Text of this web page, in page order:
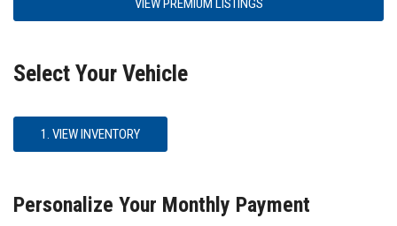
VIEW PREMIUM LISTINGS
Select Your Vehicle
1. VIEW INVENTORY
Personalize Your Monthly Payment